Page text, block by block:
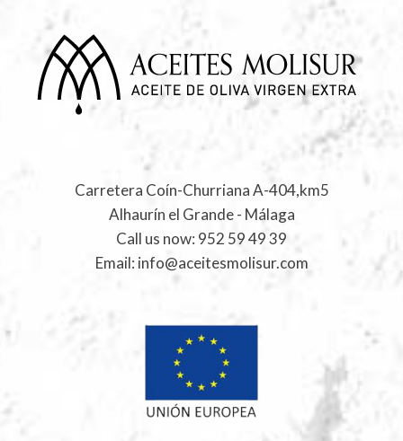
Carretera Coín-Churriana A-404,km5
Alhaurín el Grande - Málaga
Call us now: 952 59 49 39
Email: info@aceitesmolisur.com